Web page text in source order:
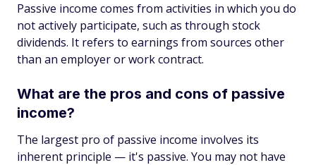
Passive income comes from activities in which you do
not actively participate, such as through stock
dividends. It refers to earnings from sources other
than an employer or work contract.
What are the pros and cons of passive
income?
The largest pro of passive income involves its
inherent principle — it's passive. You may not have